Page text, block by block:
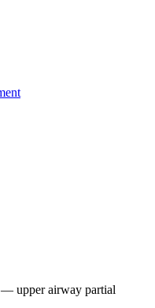
— upper airway partial